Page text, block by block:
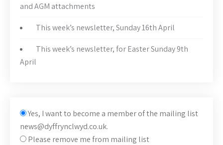
and AGM attachments
This week’s newsletter, Sunday 16th April
This week’s newsletter, for Easter Sunday 9th
April
Yes, I want to become a member of the mailing list
news@dyffrynclwyd.co.uk.
Please remove me from mailing list